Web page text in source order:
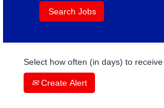
Select how often (in days) to
Create Alert